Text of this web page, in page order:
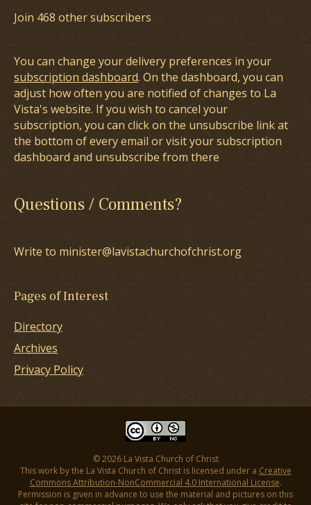
Join 468 other subscribers
You can change your delivery preferences in your
subscription dashboard. On the dashboard, you can
adjust how often you are notified of changes to La
Vista's website. If you wish to cancel your
subscription, you can click on the unsubscribe link at
the bottom of every email or visit your subscription
dashboard and unsubscribe from there
Questions / Comments?
Write to minister@lavistachurchofchrist.org
Pages of Interest
Directory
Archives
Privacy Policy
© 2026 La Vista Church of Christ
This work by the La Vista Church of Christ is licensed under a Creative
Commons Attribution-NonCommercial 4.0 International License.
Permission is given in advance to use the material and pictures on this